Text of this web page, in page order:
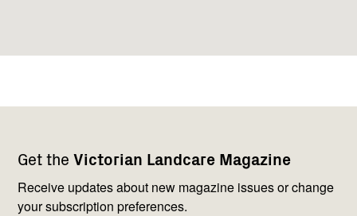
Get the Victorian Landcare Magazine
Receive updates about new magazine issues or change
your subscription preferences.
navigation
with
us